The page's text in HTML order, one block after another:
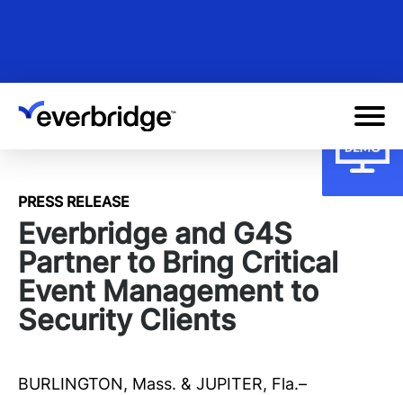
content
PRESS RELEASE
Everbridge and G4S
Partner to Bring Critical
Event Management to
Security Clients
BURLINGTON, Mass. & JUPITER, Fla.–